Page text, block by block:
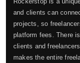
and clients can
projects, so
platform fees. There
clients and
makes the entire